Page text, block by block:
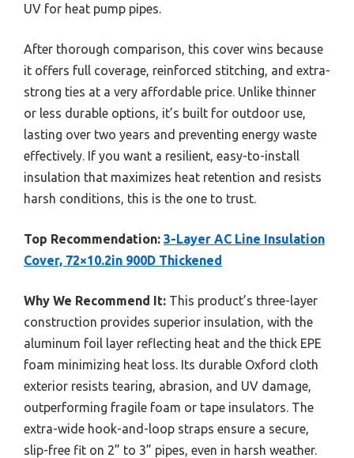
UV for heat pump pipes.
After thorough comparison, this cover wins because
it offers full coverage, reinforced stitching, and extra-
strong ties at a very affordable price. Unlike thinner
or less durable options, it’s built for outdoor use,
lasting over two years and preventing energy waste
effectively. If you want a resilient, easy-to-install
insulation that maximizes heat retention and resists
harsh conditions, this is the one to trust.
Top Recommendation: 3-Layer AC Line Insulation
Cover, 72×10.2in 900D Thickened
Why We Recommend It: This product’s three-layer
construction provides superior insulation, with the
aluminum foil layer reflecting heat and the thick EPE
foam minimizing heat loss. Its durable Oxford cloth
exterior resists tearing, abrasion, and UV damage,
outperforming fragile foam or tape insulators. The
extra-wide hook-and-loop straps ensure a secure,
slip-free fit on 2” to 3” pipes, even in harsh weather.